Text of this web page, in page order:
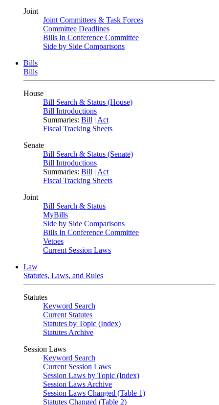
Joint
Joint Committees & Task Forces
Committee Deadlines
Bills In Conference Committee
Side by Side Comparisons
Bills
Bills
House
Bill Search & Status (House)
Bill Introductions
Summaries: Bill | Act
Fiscal Tracking Sheets
Senate
Bill Search & Status (Senate)
Bill Introductions
Summaries: Bill | Act
Fiscal Tracking Sheets
Joint
Bill Search & Status
MyBills
Side by Side Comparisons
Bills In Conference Committee
Vetoes
Current Session Laws
Law
Statutes, Laws, and Rules
Statutes
Keyword Search
Current Statutes
Statutes by Topic (Index)
Statutes Archive
Session Laws
Keyword Search
Current Session Laws
Session Laws by Topic (Index)
Session Laws Archive
Session Laws Changed (Table 1)
Statutes Changed (Table 2)